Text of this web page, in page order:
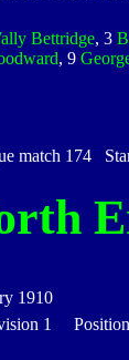
Bettridge, 3
, 9
match 174
1910
1